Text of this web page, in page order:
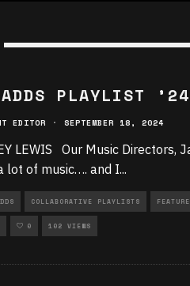
PLAYLIST ’24
EDITOR · SEPTEMBER 18, 2024
LEWIS Our Music Directors,
lot of music…. and I...
COLLABORATIVE PLAYLISTS
0 102 VIEWS